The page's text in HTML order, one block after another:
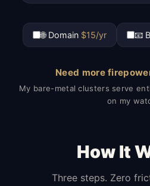
🌐 Domain $15/yr 📧
Need more
My bare-metal clusters serve
on my
How It
Three steps. Zero